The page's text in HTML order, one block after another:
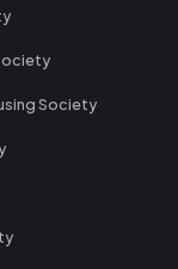
Society